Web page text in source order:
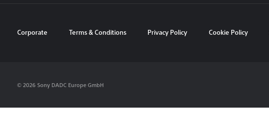
Corporate Terms & Conditions Privacy Policy Cookie Policy
© 2026 Sony DADC Europe GmbH